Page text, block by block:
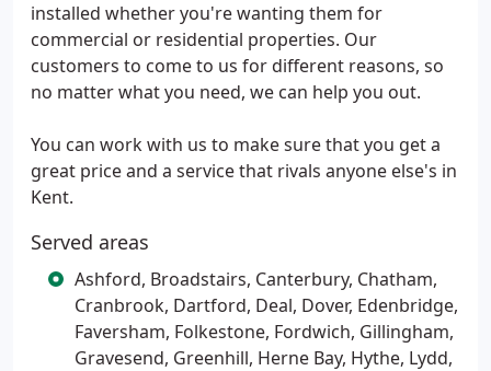
installed whether you're wanting them for
commercial or residential properties. Our
customers to come to us for different reasons, so
no matter what you need, we can help you out.
You can work with us to make sure that you get a
great price and a service that rivals anyone else's in
Kent.
Served areas
Ashford, Broadstairs, Canterbury, Chatham,
Cranbrook, Dartford, Deal, Dover, Edenbridge,
Faversham, Folkestone, Fordwich, Gillingham,
Gravesend, Greenhill, Herne Bay, Hythe, Lydd,